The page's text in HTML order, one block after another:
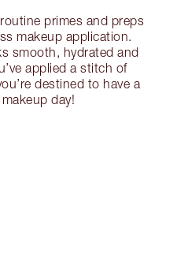
primes and preps
makeup application.
smooth, hydrated and
applied a stitch of
destined to have a
day!